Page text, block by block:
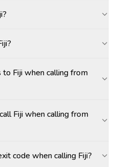
Fiji when calling from
Fiji when calling from
code when calling Fiji?